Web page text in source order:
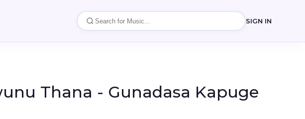
SIGN IN
Thana - Gunadasa Kapuge